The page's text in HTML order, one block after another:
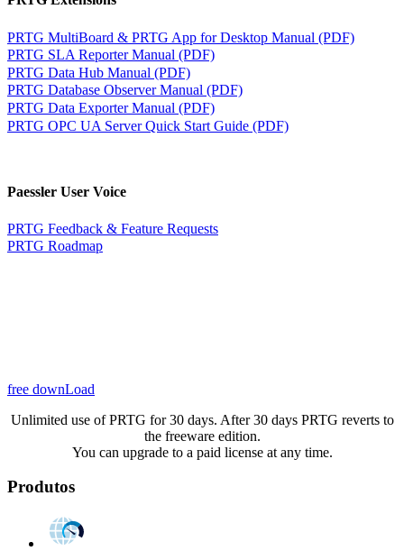
PRTG MultiBoard & PRTG App for Desktop Manual (PDF)
PRTG SLA Reporter Manual (PDF)
PRTG Data Hub Manual (PDF)
PRTG Database Observer Manual (PDF)
PRTG Data Exporter Manual (PDF)
PRTG OPC UA Server Quick Start Guide (PDF)
Paessler User Voice
PRTG Feedback & Feature Requests
PRTG Roadmap
free downLoad
Unlimited use of PRTG for 30 days. After 30 days PRTG reverts to
the freeware edition.
You can upgrade to a paid license at any time.
Produtos